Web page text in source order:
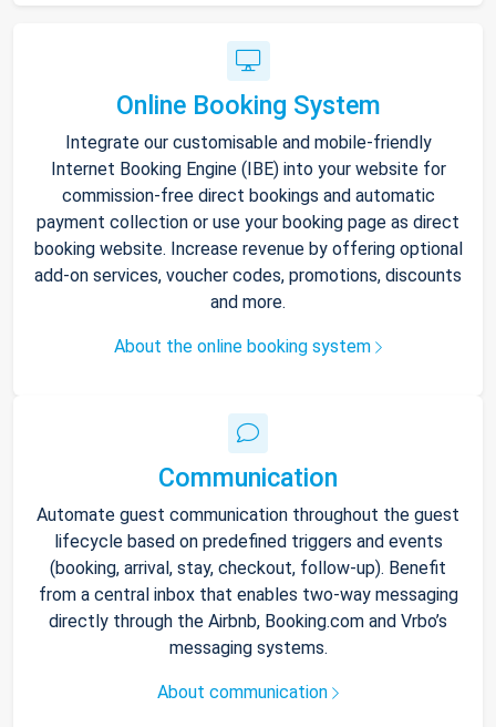
Online Booking System
Integrate our customisable and mobile-friendly
Internet Booking Engine (IBE) into your website for
commission-free direct bookings and automatic
payment collection or use your booking page as direct
booking website. Increase revenue by offering optional
add-on services, voucher codes, promotions, discounts
and more.
About the online booking system
Communication
Automate guest communication throughout the guest
lifecycle based on predefined triggers and events
(booking, arrival, stay, checkout, follow-up). Benefit
from a central inbox that enables two-way messaging
directly through the Airbnb, Booking.com and Vrbo’s
messaging systems.
About communication